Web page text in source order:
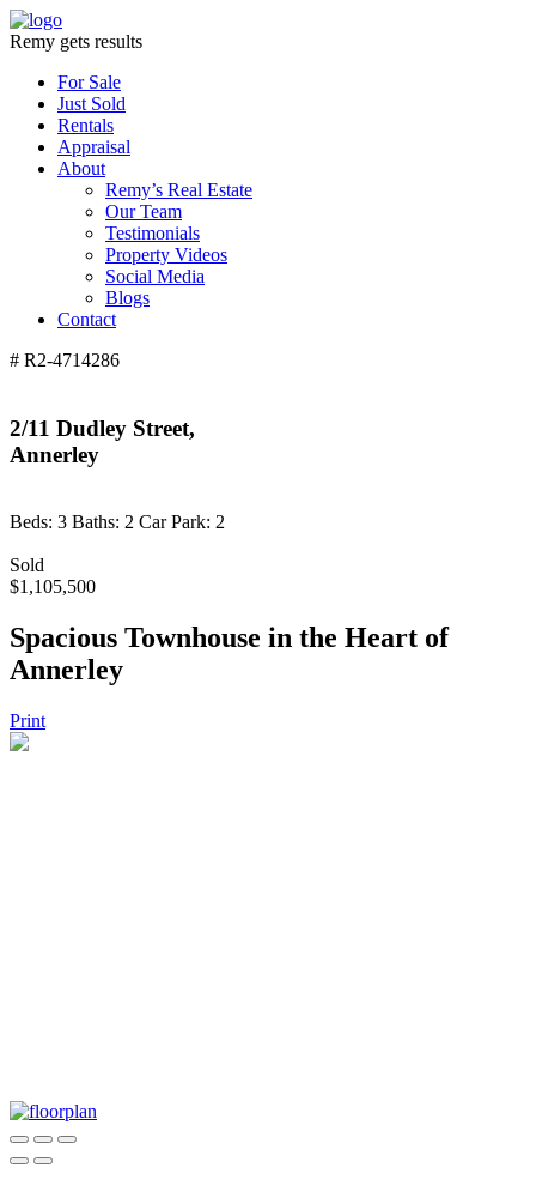
Remy gets results
For Sale
Just Sold
Rentals
Appraisal
About
Remy’s Real Estate
Our Team
Testimonials
Property Videos
Social Media
Blogs
Contact
# R2-4714286
2/11 Dudley Street,
Annerley
Beds: 3 Baths: 2 Car Park: 2
Sold
$1,105,500
Spacious Townhouse in the Heart of
Annerley
Print